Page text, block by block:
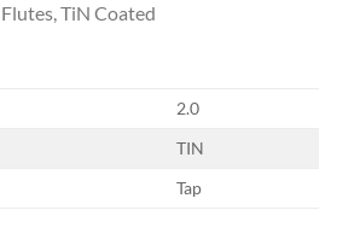
TiN Coated
2.0
TIN
Tap